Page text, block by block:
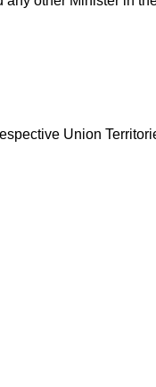
Union